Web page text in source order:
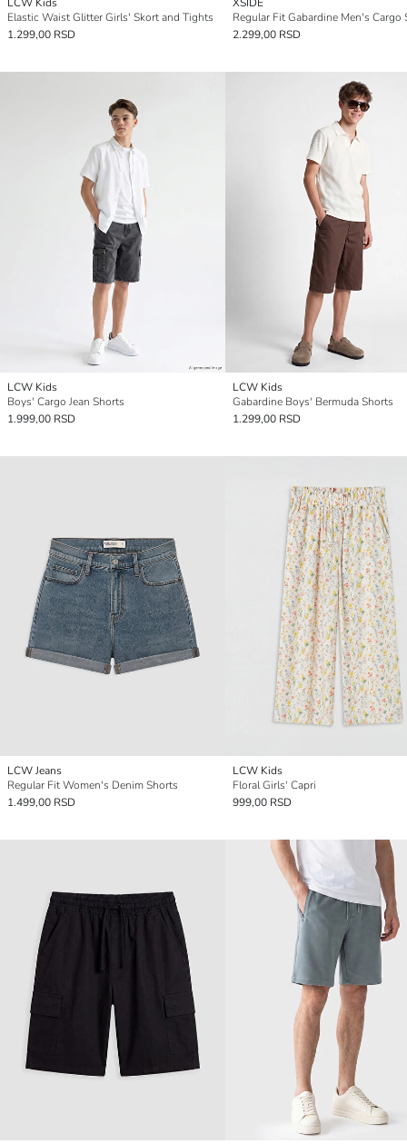
Elastic Waist Glitter Girls' Skort and Tights
1.299,00 RSD
Regular Fit Gabardine Men's Cargo
2.299,00 RSD
LCW Kids
Boys' Cargo Jean Shorts
1.999,00 RSD
LCW Kids
Gabardine Boys' Bermuda Shorts
1.299,00 RSD
LCW Jeans
Regular Fit Women's Denim Shorts
1.499,00 RSD
LCW Kids
Floral Girls' Capri
999,00 RSD